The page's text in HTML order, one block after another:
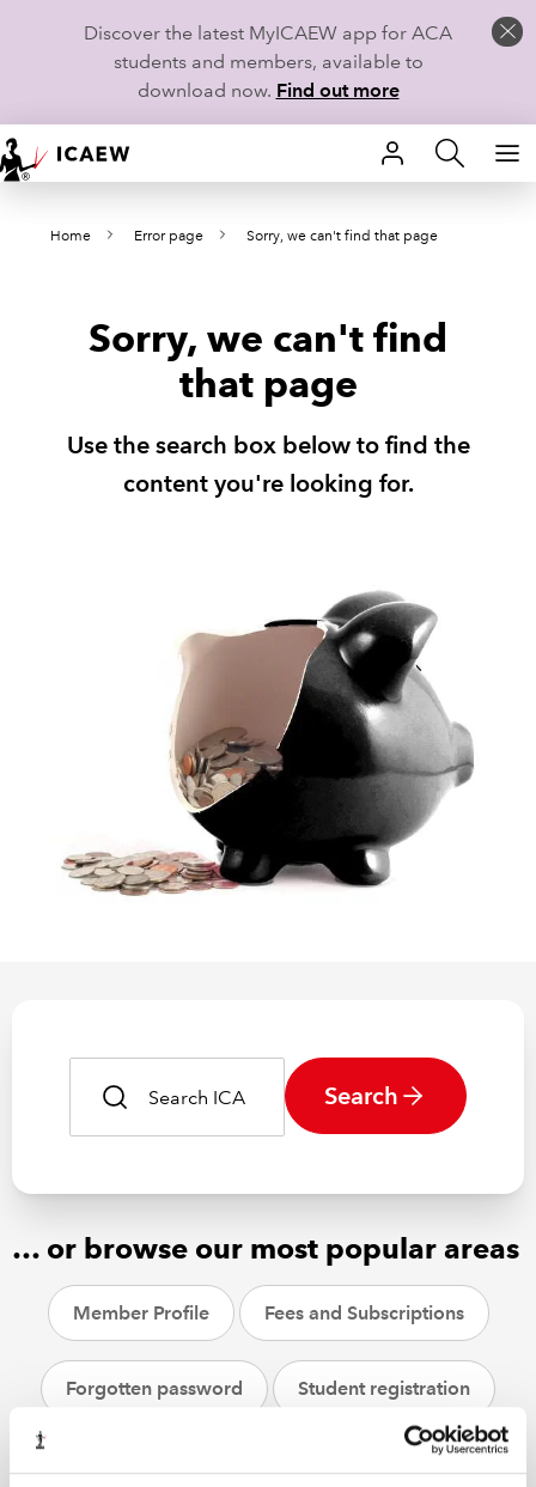
Discover the latest MyICAEW app for ACA
students and members, available to
download now. Find out more
HOME
MEMBERSHIP
TECHNICAL GUIDANCE AND NEWS
POLICY AND RESEARCH
Home Error page Sorry, we can't find that page
Sorry, we can't find
that page
Use the search box below to find the
content you're looking for.
Search
… or browse our most popular areas
Member Profile Fees and Subscriptions
Forgotten password Student registration
Helpsheets